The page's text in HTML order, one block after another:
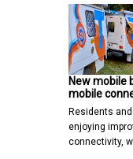
New mobile
mobile
Residents
enjoying
connectivity,